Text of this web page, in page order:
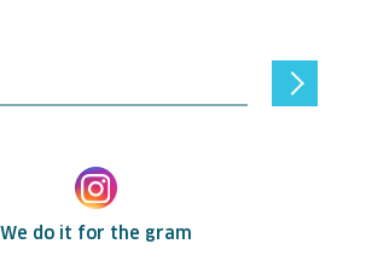
We do it for the gram